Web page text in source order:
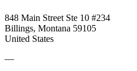
848 Main Street Ste 10 #234
Billings, Montana 59105
United States
—